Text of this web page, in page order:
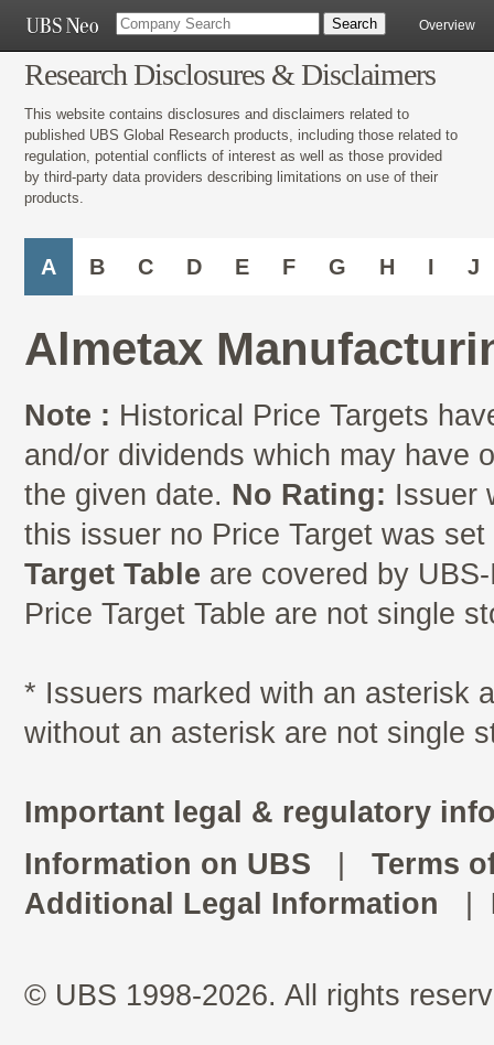
Overview
Research Disclosures & Disclaimers
This website contains disclosures and disclaimers related to
published UBS Global Research products, including those related to
regulation, potential conflicts of interest as well as those provided
by third-party data providers describing limitations on use of their
products.
A B C D E F G H I J
Almetax
Note : Historical Price Targets
and/or dividends which may have
the given date. No Rating: Issuer
this issuer no Price Target was
Target Table are covered by
Price Target Table are not single
* Issuers marked with an asterisk
without an asterisk are not single
Important legal & regulatory
Information on UBS
Terms
Additional Legal Information
© UBS 1998-2026. All rights